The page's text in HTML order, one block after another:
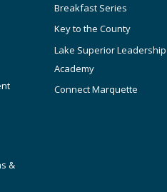
&
Breakfast Series
Key to the County
Lake Superior Leadership
Academy
Connect Marquette